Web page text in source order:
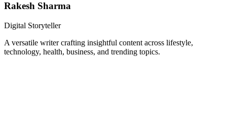
Rakesh Sharma
Digital Storyteller
A versatile writer crafting insightful content across lifestyle,
technology, health, business, and trending topics.